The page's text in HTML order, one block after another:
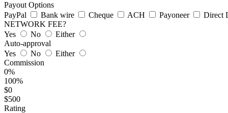
Payout Options
PayPal
Bank wire Cheque ACH Payoneer
Direct
NETWORK FEE?
Yes
No
Either
Auto-approval
Yes
No
Either
Commission
0%
100%
$0
$500
Rating